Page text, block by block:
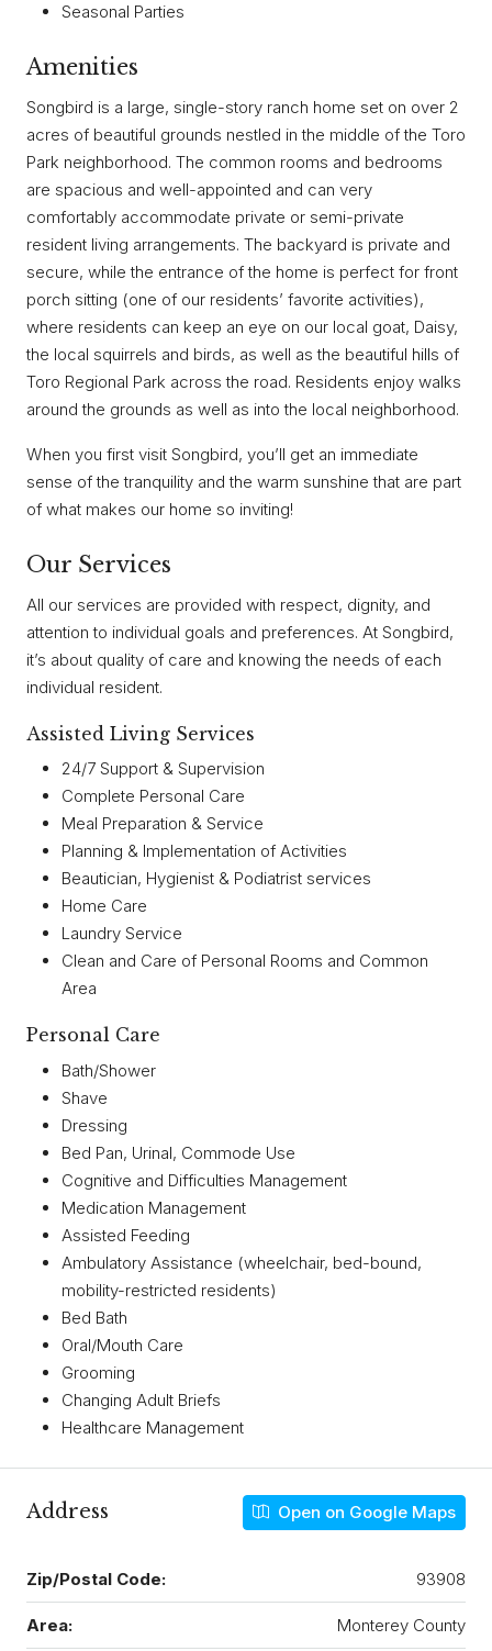
Seasonal Parties
Amenities
Songbird is a large, single-story ranch home set on over 2
acres of beautiful grounds nestled in the middle of the Toro
Park neighborhood. The common rooms and bedrooms
are spacious and well-appointed and can very
comfortably accommodate private or semi-private
resident living arrangements. The backyard is private and
secure, while the entrance of the home is perfect for front
porch sitting (one of our residents’ favorite activities),
where residents can keep an eye on our local goat, Daisy,
the local squirrels and birds, as well as the beautiful hills of
Toro Regional Park across the road. Residents enjoy walks
around the grounds as well as into the local neighborhood.
When you first visit Songbird, you’ll get an immediate
sense of the tranquility and the warm sunshine that are part
of what makes our home so inviting!
Our Services
All our services are provided with respect, dignity, and
attention to individual goals and preferences. At Songbird,
it’s about quality of care and knowing the needs of each
individual resident.
Assisted Living Services
24/7 Support & Supervision
Complete Personal Care
Meal Preparation & Service
Planning & Implementation of Activities
Beautician, Hygienist & Podiatrist services
Home Care
Laundry Service
Clean and Care of Personal Rooms and Common
Area
Personal Care
Bath/Shower
Shave
Dressing
Bed Pan, Urinal, Commode Use
Cognitive and Difficulties Management
Medication Management
Assisted Feeding
Ambulatory Assistance (wheelchair, bed-bound,
mobility-restricted residents)
Bed Bath
Oral/Mouth Care
Grooming
Changing Adult Briefs
Healthcare Management
Address Open on Google Maps
Zip/Postal Code: 93908
Area: Monterey County